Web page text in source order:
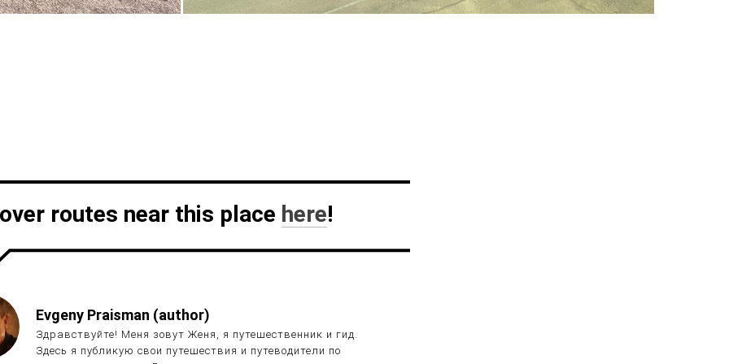
routes near this place here!
Evgeny Praisman (author)
Здравствуйте! Меня зовут Женя, я путешественник и гид.
Здесь я публикую свои путешествия и путеводители по